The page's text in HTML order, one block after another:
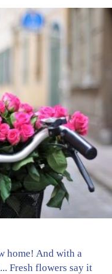
home! And with a
Fresh flowers say it